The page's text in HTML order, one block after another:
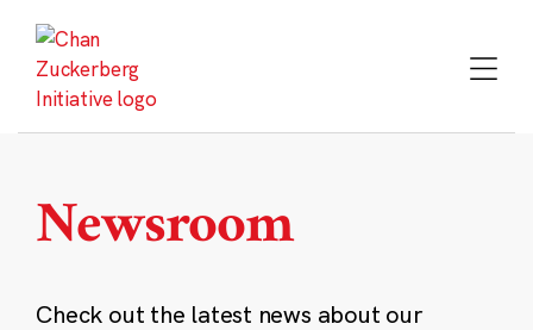
content
Newsroom
Check out the latest news about our